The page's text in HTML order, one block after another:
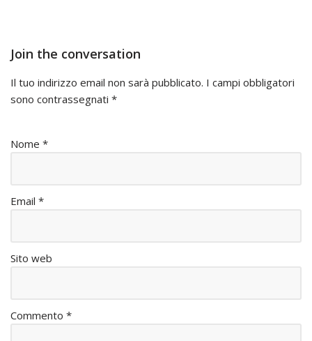
Join the conversation
Il tuo indirizzo email non sarà pubblicato. I campi obbligatori
sono contrassegnati *
Nome *
Email *
Sito web
Commento *